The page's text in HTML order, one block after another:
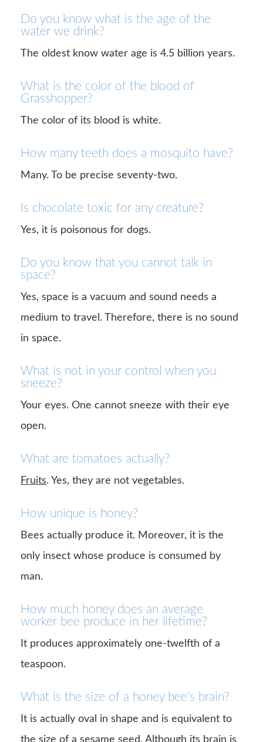
Do you know what is the age of the
water we drink?
The oldest know water age is 4.5 billion years.
What is the color of the blood of
Grasshopper?
The color of its blood is white.
How many teeth does a mosquito have?
Many. To be precise seventy-two.
Is chocolate toxic for any creature?
Yes, it is poisonous for dogs.
Do you know that you cannot talk in
space?
Yes, space is a vacuum and sound needs a
medium to travel. Therefore, there is no sound
in space.
What is not in your control when you
sneeze?
Your eyes. One cannot sneeze with their eye
open.
What are tomatoes actually?
Fruits. Yes, they are not vegetables.
How unique is honey?
Bees actually produce it. Moreover, it is the
only insect whose produce is consumed by
man.
How much honey does an average
worker bee produce in her lifetime?
It produces approximately one-twelfth of a
teaspoon.
What is the size of a honey bee’s brain?
It is actually oval in shape and is equivalent to
the size of a sesame seed. Although its brain is